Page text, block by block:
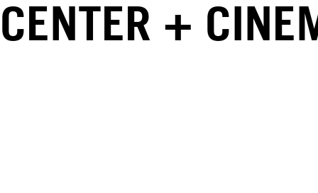
CENTER +